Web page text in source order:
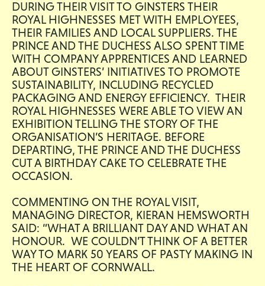
DURING THEIR VISIT TO GINSTERS THEIR
ROYAL HIGHNESSES MET WITH EMPLOYEES,
THEIR FAMILIES AND LOCAL SUPPLIERS. THE
PRINCE AND THE DUCHESS ALSO SPENT TIME
WITH COMPANY APPRENTICES AND LEARNED
ABOUT GINSTERS’ INITIATIVES TO PROMOTE
SUSTAINABILITY, INCLUDING RECYCLED
PACKAGING AND ENERGY EFFICIENCY. THEIR
ROYAL HIGHNESSES WERE ABLE TO VIEW AN
EXHIBITION TELLING THE STORY OF THE
ORGANISATION’S HERITAGE. BEFORE
DEPARTING, THE PRINCE AND THE DUCHESS
CUT A BIRTHDAY CAKE TO CELEBRATE THE
OCCASION.
COMMENTING ON THE ROYAL VISIT,
MANAGING DIRECTOR, KIERAN HEMSWORTH
SAID: “WHAT A BRILLIANT DAY AND WHAT AN
HONOUR. WE COULDN’T THINK OF A BETTER
WAY TO MARK 50 YEARS OF PASTY MAKING IN
THE HEART OF CORNWALL.